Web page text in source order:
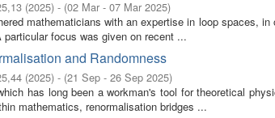
(2025) - (02 Mar - 07 Mar 2025)
mathematicians with an expertise in loop spaces,
focus was given on recent ...
and Randomness
(2025) - (21 Sep - 26 Sep 2025)
has long been a workman's tool for theoretical
mathematics, renormalisation bridges ...